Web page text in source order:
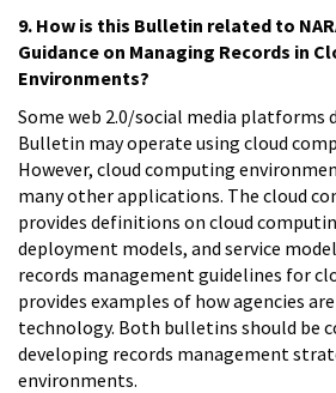
9. How is this Bulletin related to
Guidance on Managing Records in
Environments?
Some web 2.0/social media platforms
Bulletin may operate using cloud
However, cloud computing
many other applications. The cloud
provides definitions on cloud
deployment models, and service
records management guidelines for
provides examples of how agencies
technology. Both bulletins should be
developing records management
environments.